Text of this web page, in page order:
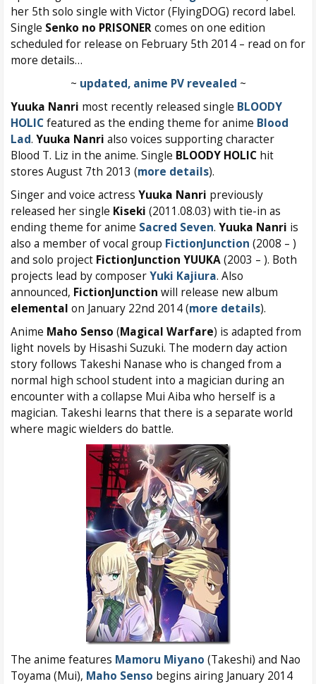
her 5th solo single with Victor (FlyingDOG) record label.
Single Senko no PRISONERcomes on one edition
scheduled for release on February 5th 2014 – read on for
more details…
~ updated, anime PV revealed ~
Yuuka Nanri most recently released single BLOODY
HOLICfeatured as the ending theme for anime Blood
Lad. Yuuka Nanri also voices supporting character
Blood T. Liz in the anime. Single BLOODY HOLIC hit
stores August 7th 2013 (more details).
Singer and voice actress Yuuka Nanri previously
released her single Kiseki (2011.08.03) with tie-in as
ending theme for anime Sacred Seven. Yuuka Nanri is
also a member of vocal group FictionJunction (2008 – )
and solo project FictionJunction YUUKA(2003 – ). Both
projects lead by composerYuki Kajiura. Also
announced, FictionJunction will release new album
elemental on January 22nd 2014 (more details).
Anime Maho Senso (Magical Warfare) is adapted from
light novels by Hisashi Suzuki. The modern day action
story follows Takeshi Nanase who is changed from a
normal high school student into a magician during an
encounter with a collapse Mui Aiba who herself is a
magician. Takeshi learns that there is a separate world
where magic wielders do battle.
The anime features Mamoru Miyano (Takeshi) and Nao
Toyama (Mui), Maho Senso begins airing January 2014